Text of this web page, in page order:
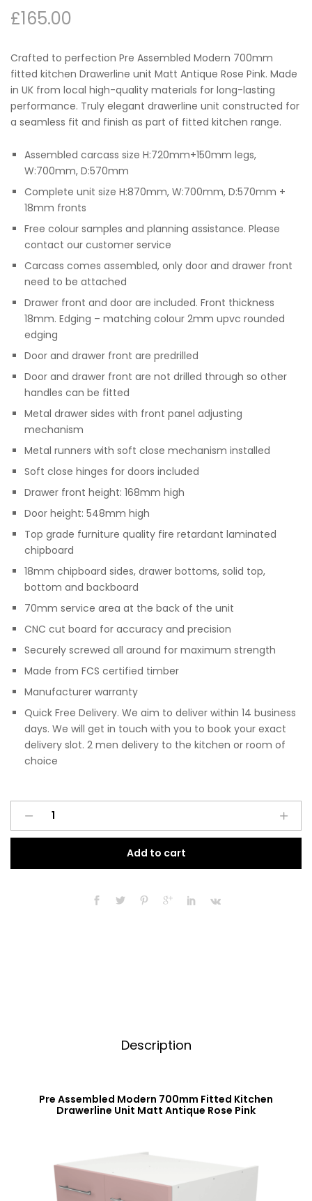
£165.00
Crafted to perfection Pre Assembled Modern 700mm
fitted kitchen Drawerline unit Matt Antique Rose Pink. Made
in UK from local high-quality materials for long-lasting
performance. Truly elegant drawerline unit constructed for
a seamless fit and finish as part of fitted kitchen range.
Assembled carcass size H:720mm+150mm legs,
W:700mm, D:570mm
Complete unit size H:870mm, W:700mm, D:570mm +
18mm fronts
Free colour samples and planning assistance. Please
contact our customer service
Carcass comes assembled, only door and drawer front
need to be attached
Drawer front and door are included. Front thickness
18mm. Edging – matching colour 2mm upvc rounded
edging
Door and drawer front are predrilled
Door and drawer front are not drilled through so other
handles can be fitted
Metal drawer sides with front panel adjusting
mechanism
Metal runners with soft close mechanism installed
Soft close hinges for doors included
Drawer front height: 168mm high
Door height: 548mm high
Top grade furniture quality fire retardant laminated
chipboard
18mm chipboard sides, drawer bottoms, solid top,
bottom and backboard
70mm service area at the back of the unit
CNC cut board for accuracy and precision
Securely screwed all around for maximum strength
Made from FCS certified timber
Manufacturer warranty
Quick Free Delivery. We aim to deliver within 14 business
days. We will get in touch with you to book your exact
delivery slot. 2 men delivery to the kitchen or room of
choice
Modern
Drawerline
Add to cart
Description
Pre Assembled Modern 700mm Fitted Kitchen
Drawerline Unit Matt Antique Rose Pink